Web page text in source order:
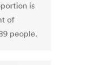
is
of
people.